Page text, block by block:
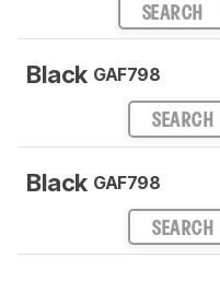
SEARCH
Black GAF798
SEARCH
Black GAF798
SEARCH